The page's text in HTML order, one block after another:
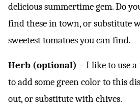
delicious summertime gem. Do
find these in town, or substitute
sweetest tomatoes you can find.
Herb (optional) – I like to use
to add some green color to this
out, or substitute with chives.